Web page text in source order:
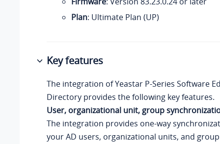
Plan: Ultimate Plan (UP)
Key features
The integration ofYeastar P-Series Software
Directory provides the following key features.
User, organizational unit, group
The integration provides one-way
your AD users, organizational units, and